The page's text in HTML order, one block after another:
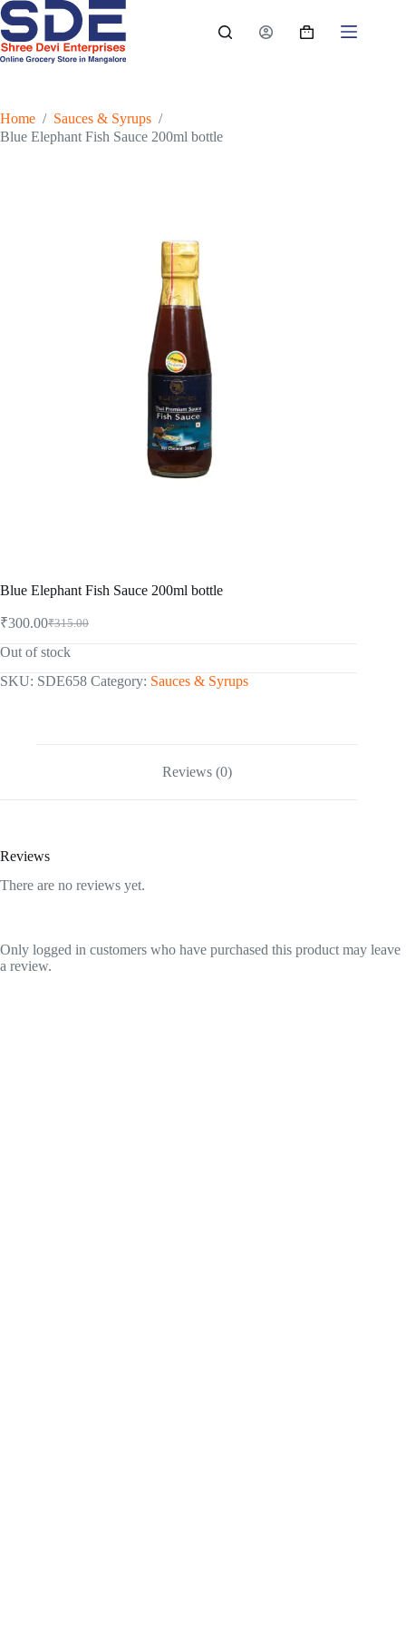
Skip
to
content
Shopping
Home / Sauces & Syrups /
Blue Elephant Fish Sauce 200ml bottle
Blue Elephant Fish Sauce 200ml bottle
₹315.00
Original
price
was:
₹315.00.
₹300.00Current
price
is:
₹300.00.
Out of stock
SKU: SDE658 Category: Sauces & Syrups
Reviews (0)
Reviews
There are no reviews yet.
Only logged in customers who have purchased this product may leave
a review.